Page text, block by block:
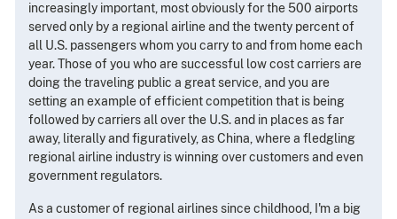
increasingly important, most obviously for the 500 airports
served only by a regional airline and the twenty percent of
all U.S. passengers whom you carry to and from home each
year. Those of you who are successful low cost carriers are
doing the traveling public a great service, and you are
setting an example of efficient competition that is being
followed by carriers all over the U.S. and in places as far
away, literally and figuratively, as China, where a fledgling
regional airline industry is winning over customers and even
government regulators.
As a customer of regional airlines since childhood, I'm a big